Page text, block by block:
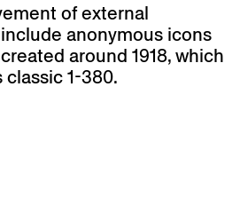
of external
anonymous icons
around 1918, which
1-380.